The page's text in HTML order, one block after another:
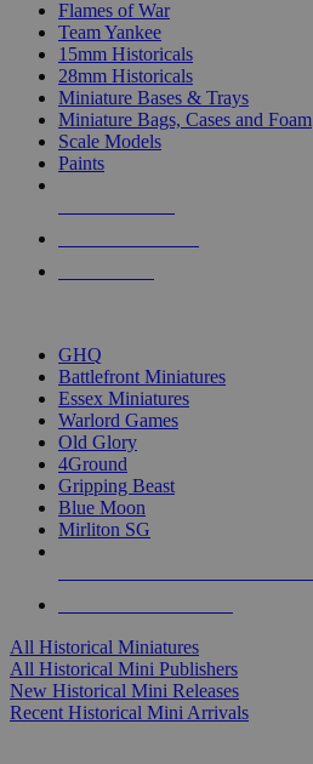
Flames of War
Team Yankee
15mm Historicals
28mm Historicals
Miniature Bases & Trays
Miniature Bags, Cases and Foam
Scale Models
Paints
GHQ
Battlefront Miniatures
Essex Miniatures
Warlord Games
Old Glory
4Ground
Gripping Beast
Blue Moon
Mirliton SG
All Historical Miniatures
All Historical Mini Publishers
New Historical Mini Releases
Recent Historical Mini Arrivals